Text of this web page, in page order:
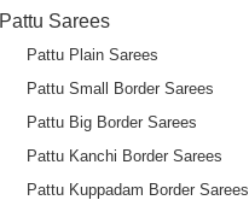
Pattu Sarees
Pattu Plain Sarees
Pattu Small Border Sarees
Pattu Big Border Sarees
Pattu Kanchi Border Sarees
Pattu Kuppadam Border Sarees